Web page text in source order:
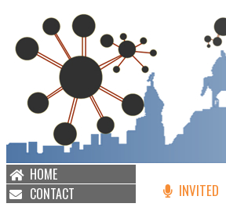
HOME
CONTACT
INVITED